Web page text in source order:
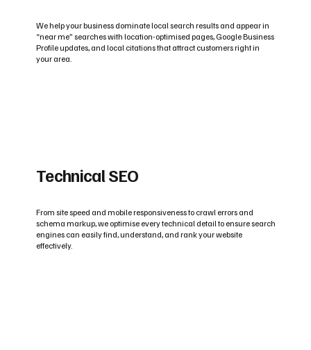
We help your business dominate local search results and appear in
“near me” searches with location-optimised pages, Google Business
Profile updates, and local citations that attract customers right in
your area.
Technical SEO
From site speed and mobile responsiveness to crawl errors and
schema markup, we optimise every technical detail to ensure search
engines can easily find, understand, and rank your website
effectively.